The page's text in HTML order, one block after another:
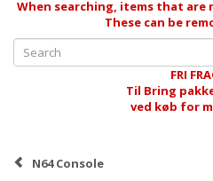
When searching, items that are
These can be
FRI
Til Bring
ved køb for
N64 Console